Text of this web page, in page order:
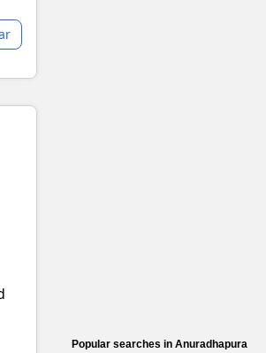
Popular searches in Anuradhapura